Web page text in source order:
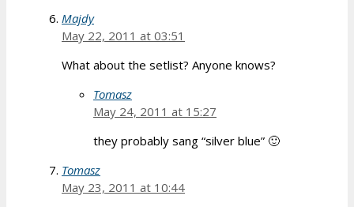
Majdy
May 22, 2011 at 03:51
What about the setlist? Anyone knows?
Tomasz
May 24, 2011 at 15:27
they probably sang “silver blue” 🙂
Tomasz
May 23, 2011 at 10:44